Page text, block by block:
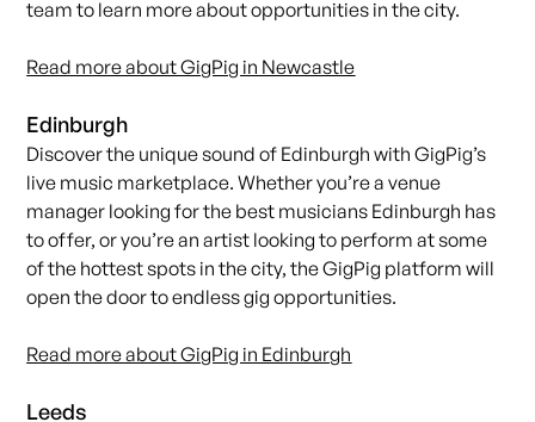
team to learn more about opportunities in the city.
Read more about GigPig in Newcastle
Edinburgh
Discover the unique sound of Edinburgh with GigPig’s
live music marketplace. Whether you’re a venue
manager looking for the best musicians Edinburgh has
to offer, or you’re an artist looking to perform at some
of the hottest spots in the city, the GigPig platform will
open the door to endless gig opportunities.
Read more about GigPig in Edinburgh
Leeds